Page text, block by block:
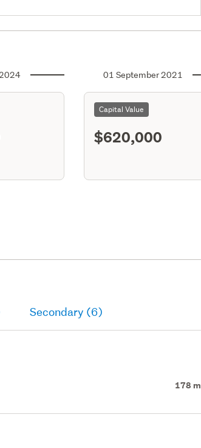
01 September 2021
Capital Value
$620,000
Secondary (6)
178 m